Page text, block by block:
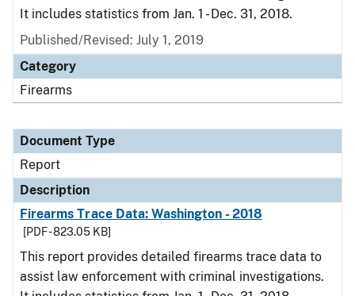
It includes statistics from Jan. 1 - Dec. 31, 2018.
Published/Revised: July 1, 2019
Category
Firearms
Document Type
Report
Description
Firearms Trace Data: Washington - 2018
[PDF - 823.05 KB]
This report provides detailed firearms trace data to
assist law enforcement with criminal investigations.